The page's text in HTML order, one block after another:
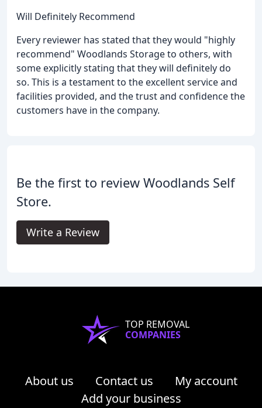
Will Definitely Recommend
Every reviewer has stated that they would "highly
recommend" Woodlands Storage to others, with
some explicitly stating that they will definitely do
so. This is a testament to the excellent service and
facilities provided, and the trust and confidence the
customers have in the company.
Be the first to review Woodlands Self
Store.
Write a Review
TOP REMOVAL
COMPANIES
About us Contact us
My account
Add your business